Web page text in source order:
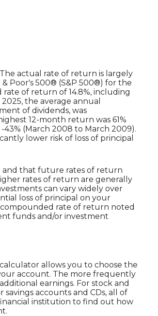
actual rate of return is largely
Poor's 500® (S&P 500®) for the
of return of 14.8%, including
2025, the average annual
of dividends, was
12-month return was 61%
(March 2008 to March 2009).
lower risk of loss of principal
and that future rates of return
rates of return are generally
can vary widely over
loss of principal on your
rate of return noted
funds and/or investment
allows you to choose the
account. The more frequently
earnings. For stock and
accounts and CDs, all of
institution to find out how